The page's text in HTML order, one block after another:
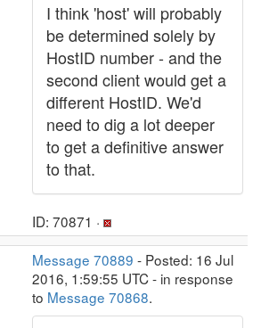
I think 'host' will probably
be determined solely by
HostID number - and the
second client would get a
different HostID. We'd
need to dig a lot deeper
to get a definitive answer
to that.
ID: 70871 ·
Message 70889 - Posted: 16 Jul
2016, 1:59:55 UTC - in response
to Message 70868.